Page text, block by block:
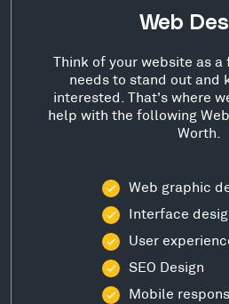
Web
Think of your website as
needs to stand out and
interested. That's where
help with the following
Worth.
Web graphic
Interface
User
SEO Design
Mobile